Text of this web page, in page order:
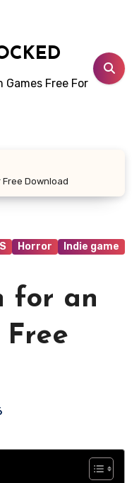
Free For
Download
Horror
Indie game
for an